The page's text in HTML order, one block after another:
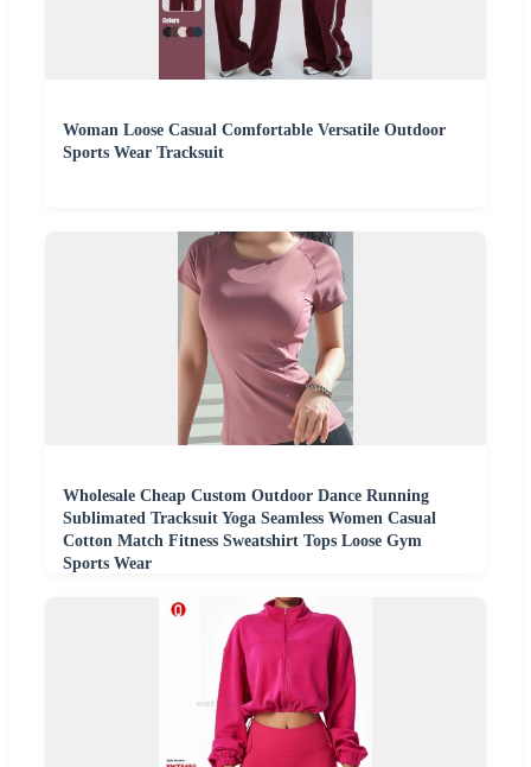
Woman Loose Casual Comfortable Versatile Outdoor
Sports Wear Tracksuit
Wholesale Cheap Custom Outdoor Dance Running
Sublimated Tracksuit Yoga Seamless Women Casual
Cotton Match Fitness Sweatshirt Tops Loose Gym
Sports Wear